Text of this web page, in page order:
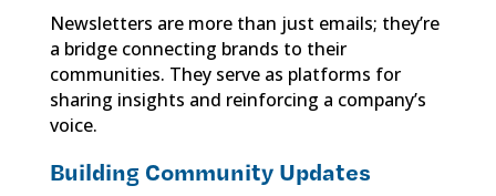
Newsletters are more than just emails; they’re
a bridge connecting brands to their
communities. They serve as platforms for
sharing insights and reinforcing a company’s
voice.
Building Community Updates